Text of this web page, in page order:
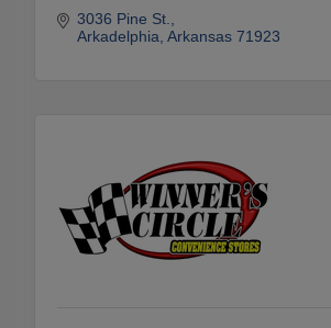
3036 Pine St.
Arkadelphia Arkansas 71923